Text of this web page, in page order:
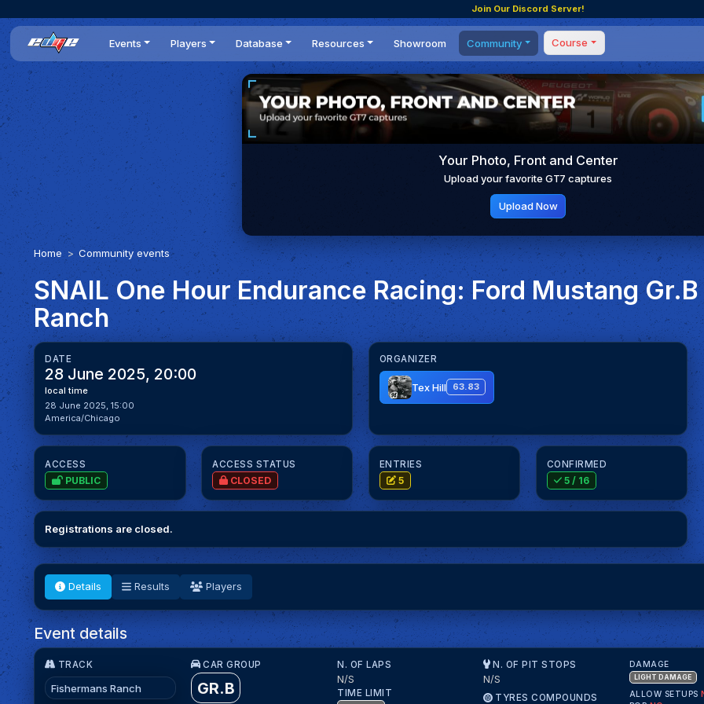
Join Our Discord Server!
Events
All events
Dailies
Time Trials
World Series
Statistics
Players
Players list
DR Leaderboard
Teams
Database
Cars
Tracks
Engine Swaps
BOP
Resources
News
Reviews
Guides
Optimal Shifting Point
Showroom
Community
Forum
Events
Tournaments
Competitions
Setups
Course
Masterclass
Coaching
Your Photo, Front and Center
Upload your favorite GT7 captures
Upload Now
Home Community events
SNAIL One Hour Endurance Racing: Ford Mustang
Ranch
DATE
28 June 2025, 20:00
local time
28 June 2025, 15:00
America/Chicago
ORGANIZER
Tex Hill 63.83
ACCESS
PUBLIC
ACCESS STATUS
CLOSED
ENTRIES
5
CONFIRMED
5 / 16
Registrations are closed.
Details Results Players
Event details
TRACK
Fishermans Ranch
CAR GROUP
GR.B
N. OF LAPS
N/S
TIME LIMIT
N. OF PIT STOPS
N/S
TYRES COMPOUNDS
DAMAGE
LIGHT DAMAGE
ALLOW SETUPS